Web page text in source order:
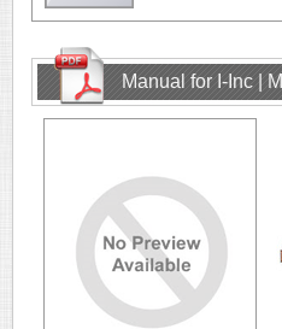
Manual for I-Inc |